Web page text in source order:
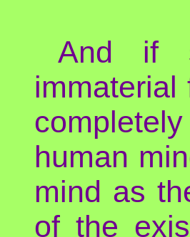
And if
human
mind as
of the